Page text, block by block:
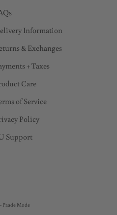
Information
& Exchanges
+ Taxes
Care
of Service
Policy
Support
Paade Mode